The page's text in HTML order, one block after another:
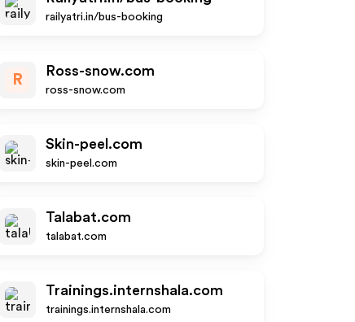
railyatri.in/bus-booking
R
Ross-snow.com
ross-snow.com
Skin-peel.com
skin-peel.com
Talabat.com
talabat.com
Trainings.internshala.com
trainings.internshala.com